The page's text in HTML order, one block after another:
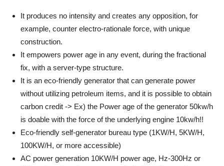
It produces no intensity and creates any opposition, for
example, counter electro-rationale force, with unique
construction.
It empowers power age in any event, during the fractional
fix, with a server-type structure.
It is an eco-friendly generator that can generate power
without utilizing petroleum items, and it is possible to obtain
carbon credit -> Ex) the Power age of the generator 50kw/h
is doable with the force of the underlying engine 10kw/h!!
Eco-friendly self-generator bureau type (1KW/H, 5KW/H,
100KW/H, or more accessible)
AC power generation 10KW/H power age, Hz-300Hz or